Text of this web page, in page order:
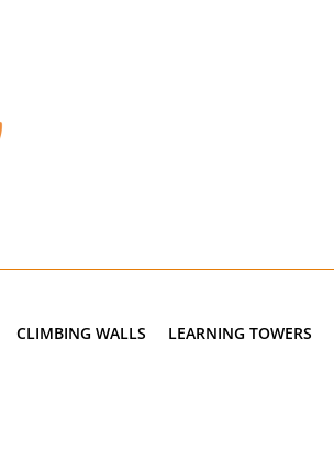
CLIMBING WALLS LEARNING TOWERS